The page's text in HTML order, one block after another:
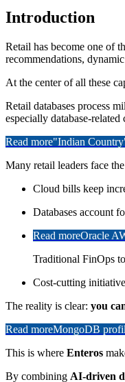
Introduction
Retail has become one of
recommendations,
At the center of all these
Retail databases process
especially database-
Read more"Indian
Many retail leaders face
Cloud bills keep
Databases account
Read moreOracle
Traditional FinOps
Cost-cutting
The reality is clear: you
Read moreMongoDB
This is where Enteros
By combining AI-driven